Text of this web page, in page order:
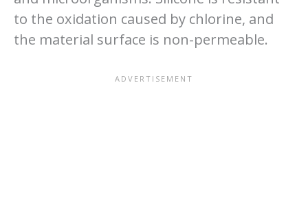
to the oxidation caused by chlorine, and
the material surface is non-permeable.